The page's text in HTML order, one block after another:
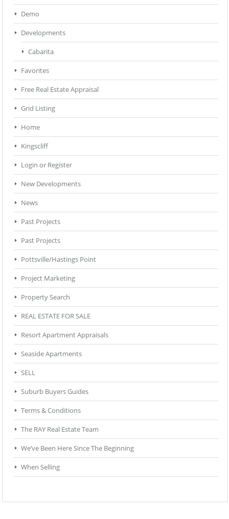
Demo
Developments
Cabarita
Favorites
Free Real Estate Appraisal
Grid Listing
Home
Kingscliff
Login or Register
New Developments
News
Past Projects
Past Projects
Pottsville/Hastings Point
Project Marketing
Property Search
REAL ESTATE FOR SALE
Resort Apartment Appraisals
Seaside Apartments
SELL
Suburb Buyers Guides
Terms & Conditions
The RAY Real Estate Team
We’ve Been Here Since The Beginning
When Selling